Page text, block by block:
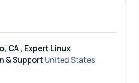
CA , Expert Linux
& Support United States